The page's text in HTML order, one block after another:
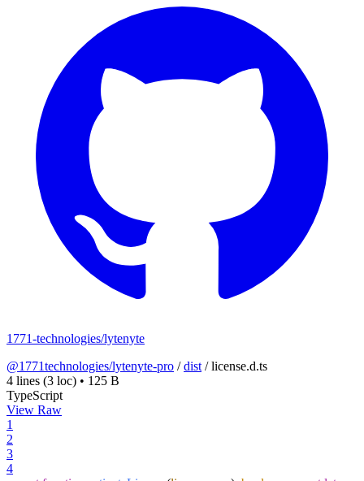
1771-technologies/lytenyte
@1771technologies/lytenyte-pro /dist /license.d.ts
4 lines (3 loc) • 125 B
TypeScript
View Raw
1
2
3
4